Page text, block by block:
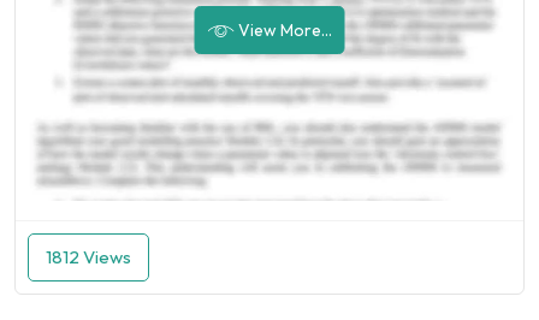
View More...
1812 Views